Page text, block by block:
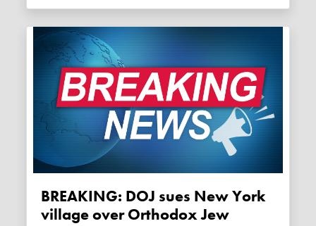
BREAKING: DOJ sues New York
village over Orthodox Jew